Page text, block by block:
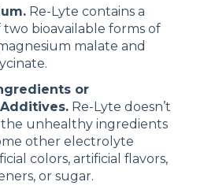
Re-Lyte contains a
bioavailable forms of
malate and
or
Re-Lyte doesn’t
unhealthy ingredients
other electrolyte
colors, artificial flavors,
or sugar.